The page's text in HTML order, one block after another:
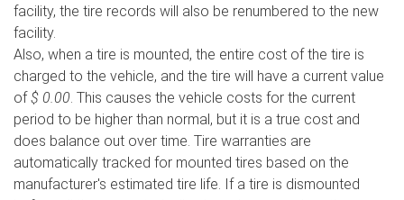
facility, the tire records will also be renumbered to the new
facility.
Also, when a tire is mounted, the entire cost of the tire is
charged to the vehicle, and the tire will have a current value
of$ 0.00. This causes the vehicle costs for the current
period to be higher than normal, but it is a true cost and
does balance out over time. Tire warranties are
automatically tracked for mounted tires based on the
manufacturer's estimated tire life. If a tire is dismounted